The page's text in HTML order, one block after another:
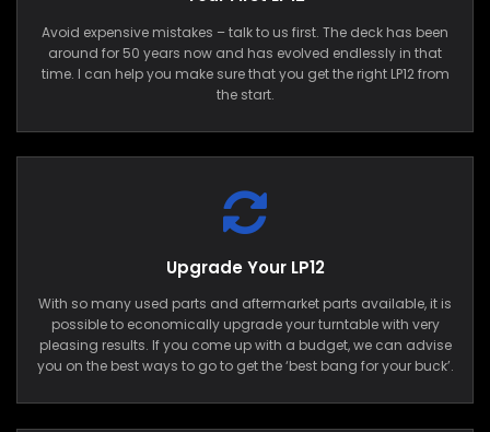
Avoid expensive mistakes – talk to us first. The deck has been
around for 50 years now and has evolved endlessly in that
time. I can help you make sure that you get the right LP12 from
the start.
Upgrade Your LP12
With so many used parts and aftermarket parts available, it is
possible to economically upgrade your turntable with very
pleasing results. If you come up with a budget, we can advise
you on the best ways to go to get the ‘best bang for your buck’.